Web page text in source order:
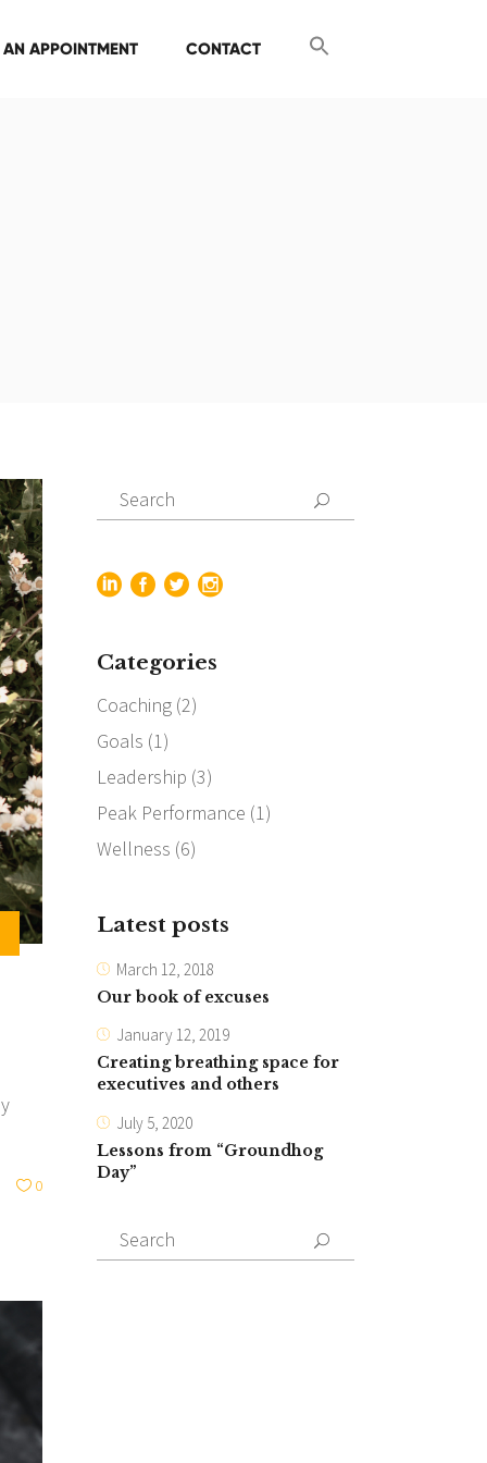
APPOINTMENT CONTACT
0
Search
for:
Categories
Coaching(2)
Goals (1)
Leadership (3)
Peak Performance (1)
Wellness (6)
Latest posts
March 12, 2018
Our book of excuses
January 12, 2019
Creating breathing space for
executives and others
July 5, 2020
Lessons from “Groundhog
Day”
Search
for: